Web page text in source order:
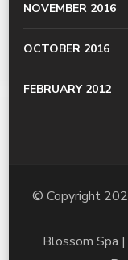
NOVEMBER 2016
OCTOBER 2016
FEBRUARY 2012
© Copyright
Blossom Spa